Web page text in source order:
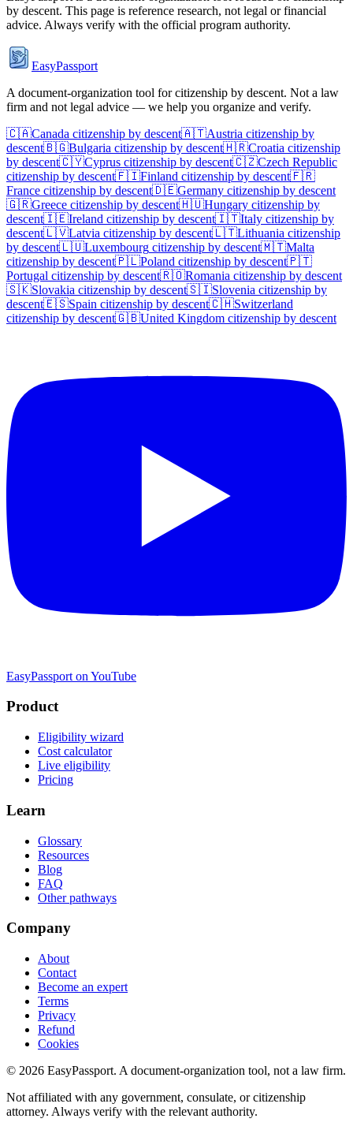
by descent. This page is reference research, not legal or financial
advice. Always verify with the official program authority.
EasyPassport
A document-organization tool for citizenship by descent. Not a law
firm and not legal advice — we help you organize and verify.
🇨🇦Canada citizenship by descent🇦🇹Austria citizenship by
descent🇧🇬Bulgaria citizenship by descent🇭🇷Croatia citizenship
by descent🇨🇾Cyprus citizenship by descent🇨🇿Czech Republic
citizenship by descent🇫🇮Finland citizenship by descent🇫🇷
France citizenship by descent🇩🇪Germany citizenship by descent
🇬🇷Greece citizenship by descent🇭🇺Hungary citizenship by
descent🇮🇪Ireland citizenship by descent🇮🇹Italy citizenship by
descent🇱🇻Latvia citizenship by descent🇱🇹Lithuania citizenship
by descent🇱🇺Luxembourg citizenship by descent🇲🇹Malta
citizenship by descent🇵🇱Poland citizenship by descent🇵🇹
Portugal citizenship by descent🇷🇴Romania citizenship by descent
🇸🇰Slovakia citizenship by descent🇸🇮Slovenia citizenship by
descent🇪🇸Spain citizenship by descent🇨🇭Switzerland
citizenship by descent🇬🇧United Kingdom citizenship by descent
EasyPassport on YouTube
Product
Eligibility wizard
Cost calculator
Live eligibility
Pricing
Learn
Glossary
Resources
Blog
FAQ
Other pathways
Company
About
Contact
Become an expert
Terms
Privacy
Refund
Cookies
© 2026 EasyPassport. A document-organization tool, not a law firm.
Not affiliated with any government, consulate, or citizenship
attorney. Always verify with the relevant authority.